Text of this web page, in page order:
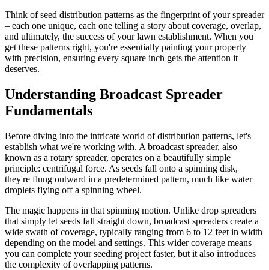
Think of seed distribution patterns as the fingerprint of your spreader
– each one unique, each one telling a story about coverage, overlap,
and ultimately, the success of your lawn establishment. When you
get these patterns right, you're essentially painting your property
with precision, ensuring every square inch gets the attention it
deserves.
Understanding Broadcast Spreader
Fundamentals
Before diving into the intricate world of distribution patterns, let's
establish what we're working with. A broadcast spreader, also
known as a rotary spreader, operates on a beautifully simple
principle: centrifugal force. As seeds fall onto a spinning disk,
they're flung outward in a predetermined pattern, much like water
droplets flying off a spinning wheel.
The magic happens in that spinning motion. Unlike drop spreaders
that simply let seeds fall straight down, broadcast spreaders create a
wide swath of coverage, typically ranging from 6 to 12 feet in width
depending on the model and settings. This wider coverage means
you can complete your seeding project faster, but it also introduces
the complexity of overlapping patterns.